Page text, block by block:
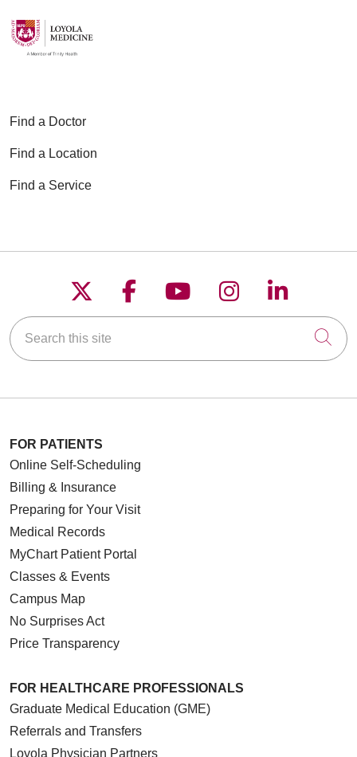
Find a Doctor
Find a Location
Find a Service
Follow us on X
Follow us on
Follow us on
Follow us on
Follow
Search this site
FOR PATIENTS
Online Self-Scheduling
Billing & Insurance
Preparing for Your Visit
Medical Records
MyChart Patient Portal
Classes & Events
Campus Map
No Surprises Act
Price Transparency
FOR HEALTHCARE PROFESSIONALS
Graduate Medical Education (GME)
Referrals and Transfers
Loyola Physician Partners